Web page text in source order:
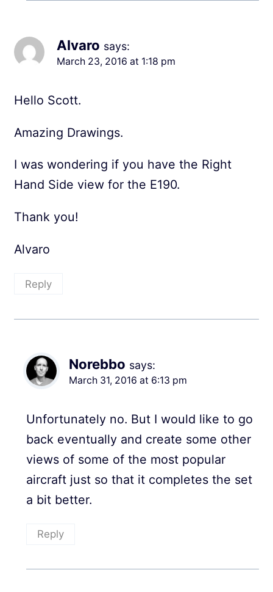
Alvaro says:
March 23, 2016 at 1:18 pm
Hello Scott.
Amazing Drawings.
I was wondering if you have the Right
Hand Side view for the E190.
Thank you!
Alvaro
Reply
Norebbo says:
March 31, 2016 at 6:13 pm
Unfortunately no. But I would like to go
back eventually and create some other
views of some of the most popular
aircraft just so that it completes the set
a bit better.
Reply